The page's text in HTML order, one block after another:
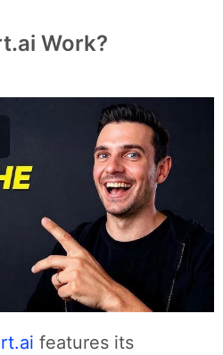
Work?
features its